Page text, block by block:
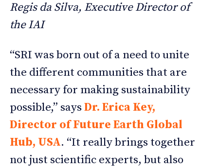
Regis da Silva, Executive Director of
the IAI
“SRI was born out of a need to unite
the different communities that are
necessary for making sustainability
possible,” saysDr. Erica Key,
Director of Future Earth Global
Hub, USA. “It really brings together
not just scientific experts, but also